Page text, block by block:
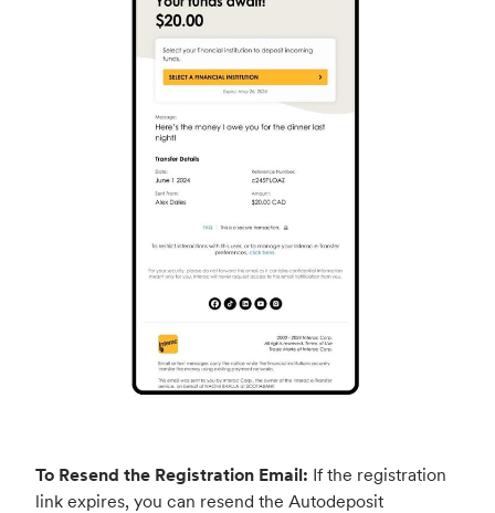
To Resend the Registration Email: If the registration
link expires, you can resend the Autodeposit